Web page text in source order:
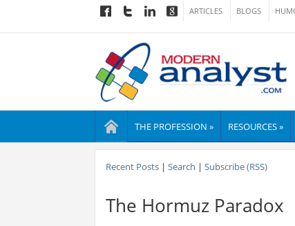
ARTICLES BLOGS
THE PROFESSION » RESOURCES »
Recent Posts| Search | Subscribe (RSS)
The Hormuz Paradox